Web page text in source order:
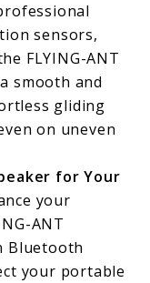
sensors,
FLYING-ANT
smooth and
gliding
on uneven
for Your
your
ANT
Bluetooth
your portable